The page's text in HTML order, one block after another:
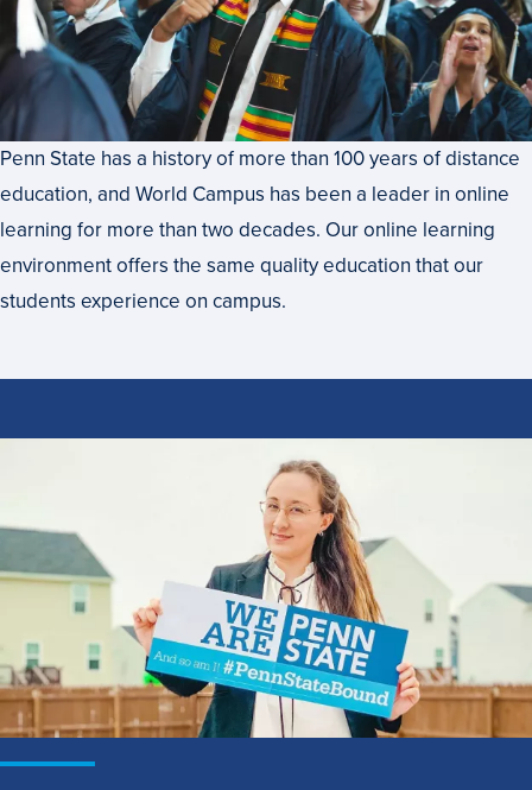
Penn State has a history of more than 100 years of distance
education, and World Campus has been a leader in online
learning for more than two decades. Our online learning
environment offers the same quality education that our
students experience on campus.
to
Apply
Penn
State